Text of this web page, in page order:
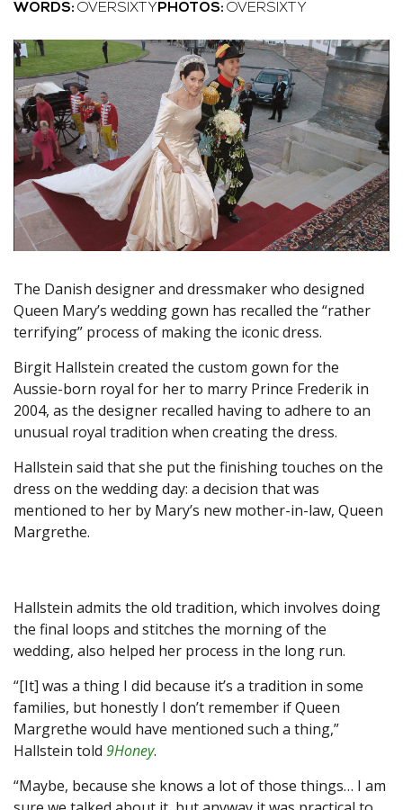
WORDS: OVERSIXTY PHOTOS: OVERSIXTY
The Danish designer and dressmaker who designed
Queen Mary’s wedding gown has recalled the “rather
terrifying” process of making the iconic dress.
Birgit Hallstein created the custom gown for the
Aussie-born royal for her to marry Prince Frederik in
2004, as the designer recalled having to adhere to an
unusual royal tradition when creating the dress.
Hallstein said that she put the finishing touches on the
dress on the wedding day: a decision that was
mentioned to her by Mary’s new mother-in-law, Queen
Margrethe.
Hallstein admits the old tradition, which involves doing
the final loops and stitches the morning of the
wedding, also helped her process in the long run.
“[It] was a thing I did because it’s a tradition in some
families, but honestly I don’t remember if Queen
Margrethe would have mentioned such a thing,”
Hallstein told 9Honey.
“Maybe, because she knows a lot of those things… I am